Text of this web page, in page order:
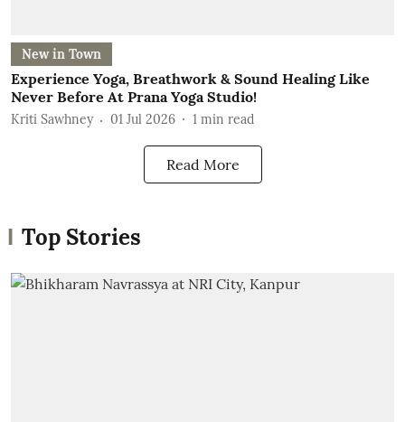
New in Town
Experience Yoga, Breathwork & Sound Healing Like
Never Before At Prana Yoga Studio!
Kriti Sawhney 01 Jul 2026 1 min read
Read More
Top Stories